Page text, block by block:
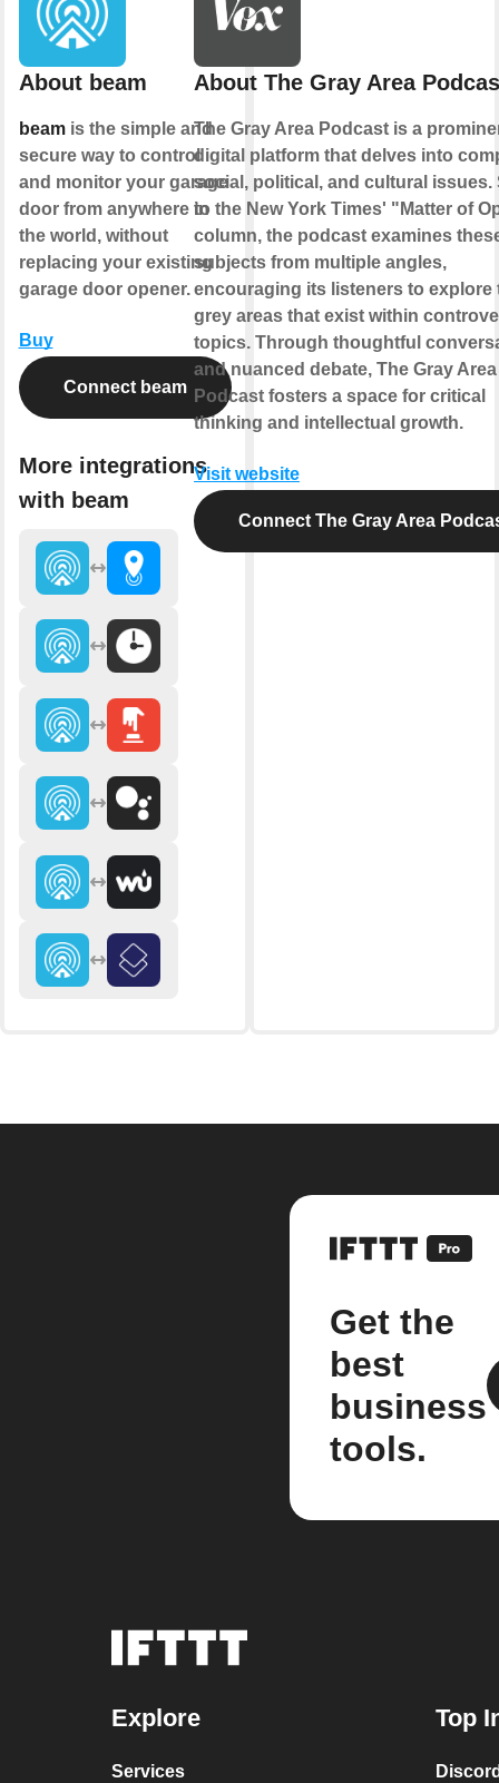
About beam
beamis the simple and
secure way to control
and monitor your garage
door from anywhere in
the world, without
replacing your existing
garage door opener.
Buy
Connect beam
More integrations
with beam
About The Gray Area
The Gray Area Podcast is a
digital platform that delves into
social, political, and cultural issues.
to the New York Times' "Matter of
column, the podcast examines
subjects from multiple angles,
encouraging its listeners to explore
grey areas that exist within
topics. Through thoughtful
and nuanced debate, The Gray Area
Podcast fosters a space for critical
thinking and intellectual growth.
Visit website
Connect The Gray Area
Get the
best
business
tools.
Explore
Services
Top